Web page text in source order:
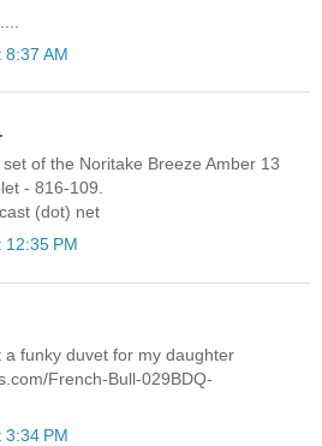
AM
of the Noritake Breeze Amber 13
- 816-109.
(dot) net
PM
a funky duvet for my daughter
French-Bull-029BDQ-
PM